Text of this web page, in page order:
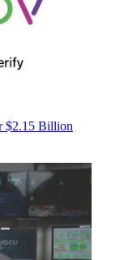
$2.15 Billion